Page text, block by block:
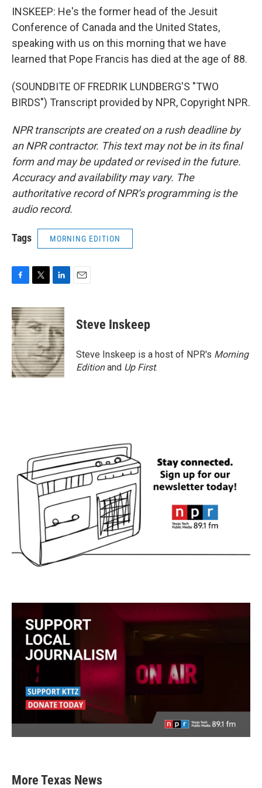
INSKEEP: He's the former head of the Jesuit
Conference of Canada and the United States,
speaking with us on this morning that we have
learned that Pope Francis has died at the age of 88.
(SOUNDBITE OF FREDRIK LUNDBERG'S "TWO
BIRDS") Transcript provided by NPR, Copyright NPR.
NPR transcripts are created on a rush deadline by
an NPR contractor. This text may not be in its final
form and may be updated or revised in the future.
Accuracy and availability may vary. The
authoritative record of NPR’s programming is the
audio record.
Tags MORNING EDITION
c
e
b
o
o
k
i
t
t
e
r
n
k
e
d
I
n
Steve Inskeep
Steve Inskeep is a host of NPR's Morning
Editionand Up First.
More Texas News